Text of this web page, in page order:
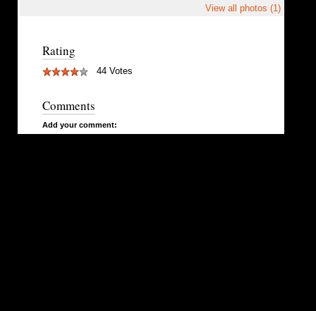
View all photos (1)
Rating
44 Votes
Comments
Add your comment: